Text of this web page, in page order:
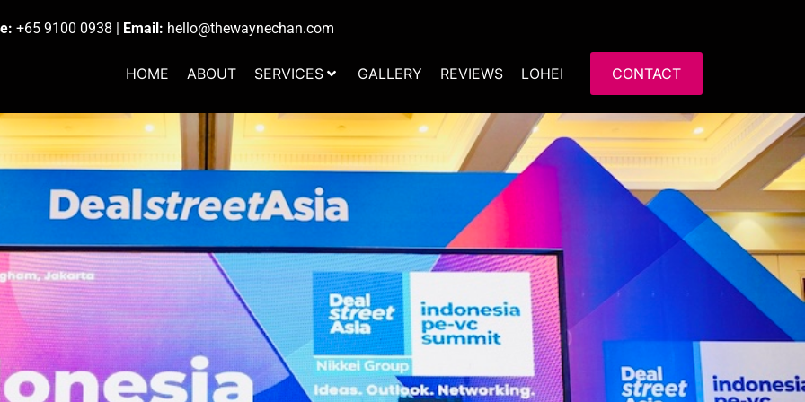
+65 9100 0938 | Email: hello@thewaynechan.com
HOME ABOUT SERVICES GALLERY REVIEWS LOHEI CONTACT